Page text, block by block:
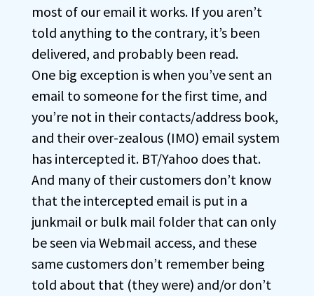
most of our email it works. If you aren’t
told anything to the contrary, it’s been
delivered, and probably been read.
One big exception is when you’ve sent an
email to someone for the first time, and
you’re not in their contacts/address book,
and their over-zealous (IMO) email system
has intercepted it. BT/Yahoo does that.
And many of their customers don’t know
that the intercepted email is put in a
junkmail or bulk mail folder that can only
be seen via Webmail access, and these
same customers don’t remember being
told about that (they were) and/or don’t